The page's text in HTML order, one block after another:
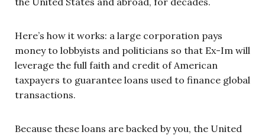
Here’s how it works: a large corporation pays
money to lobbyists and politicians so that Ex-Im will
leverage the full faith and credit of American
taxpayers to guarantee loans used to finance global
transactions.
Because these loans are backed by you, the United